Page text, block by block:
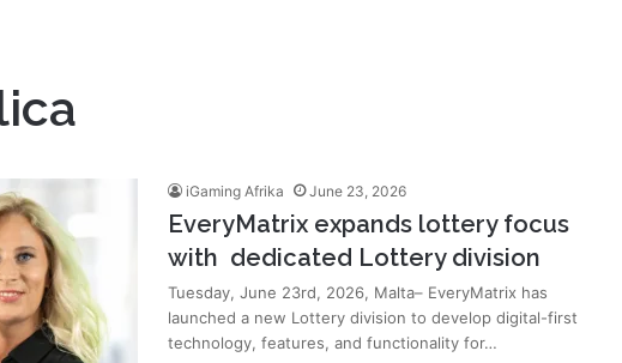
iGaming Afrika June 23, 2026
EveryMatrix expands lottery focus
with dedicated Lottery division
Tuesday, June 23rd, 2026, Malta– EveryMatrix has
launched a new Lottery division to develop digital-first
technology, features, and functionality for…